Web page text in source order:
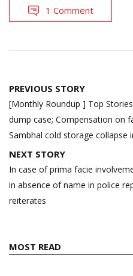
1 Comment
Post
navigation
PREVIOUS STORY
[Monthly Roundup ] Top
dump case; Compensation on
Sambhal cold storage collapse
NEXT STORY
In case of prima facie
in absence of name in police
reiterates
MOST READ